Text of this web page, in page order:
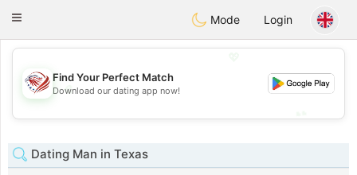
Dating
Toggle
Mode Login
💖
💕
Find Your Perfect Match
Download our dating app now!
Dating Man in Texas